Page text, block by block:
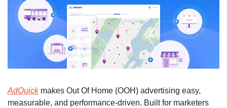
AdQuick makes Out Of Home (OOH) advertising easy,
measurable, and performance-driven. Built for marketers